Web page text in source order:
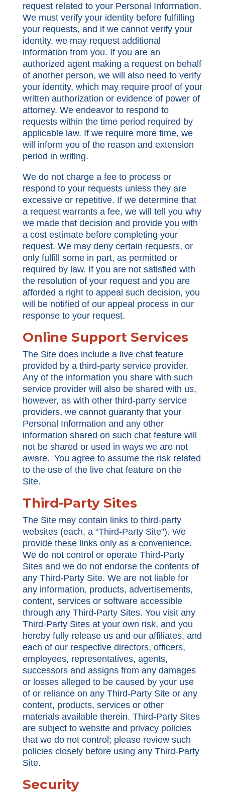
request related to your Personal Information.
We must verify your identity before fulfilling
your requests, and if we cannot verify your
identity, we may request additional
information from you. If you are an
authorized agent making a request on behalf
of another person, we will also need to verify
your identity, which may require proof of your
written authorization or evidence of power of
attorney. We endeavor to respond to
requests within the time period required by
applicable law. If we require more time, we
will inform you of the reason and extension
period in writing.
We do not charge a fee to process or
respond to your requests unless they are
excessive or repetitive. If we determine that
a request warrants a fee, we will tell you why
we made that decision and provide you with
a cost estimate before completing your
request. We may deny certain requests, or
only fulfill some in part, as permitted or
required by law. If you are not satisfied with
the resolution of your request and you are
afforded a right to appeal such decision, you
will be notified of our appeal process in our
response to your request.
Online Support Services
The Site does include a live chat feature
provided by a third-party service provider.
Any of the information you share with such
service provider will also be shared with us,
however, as with other third-party service
providers, we cannot guaranty that your
Personal Information and any other
information shared on such chat feature will
not be shared or used in ways we are not
aware. You agree to assume the risk related
to the use of the live chat feature on the
Site.
Third-Party Sites
The Site may contain links to third-party
websites (each, a “Third-Party Site”). We
provide these links only as a convenience.
We do not control or operate Third-Party
Sites and we do not endorse the contents of
any Third-Party Site. We are not liable for
any information, products, advertisements,
content, services or software accessible
through any Third-Party Sites. You visit any
Third-Party Sites at your own risk, and you
hereby fully release us and our affiliates, and
each of our respective directors, officers,
employees, representatives, agents,
successors and assigns from any damages
or losses alleged to be caused by your use
of or reliance on any Third-Party Site or any
content, products, services or other
materials available therein. Third-Party Sites
are subject to website and privacy policies
that we do not control; please review such
policies closely before using any Third-Party
Site.
Security